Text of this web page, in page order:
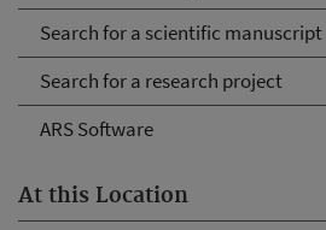
Search for a scientific manuscript
Search for a research project
ARS Software
At this Location